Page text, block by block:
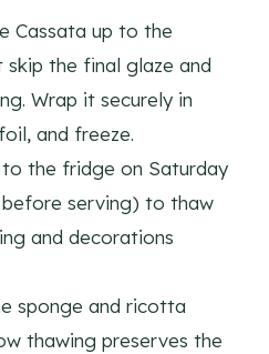
Cassata up to the
skip the final glaze and
Wrap it securely in
and freeze.
the fridge on Saturday
serving) to thaw
and decorations
sponge and ricotta
thawing preserves the